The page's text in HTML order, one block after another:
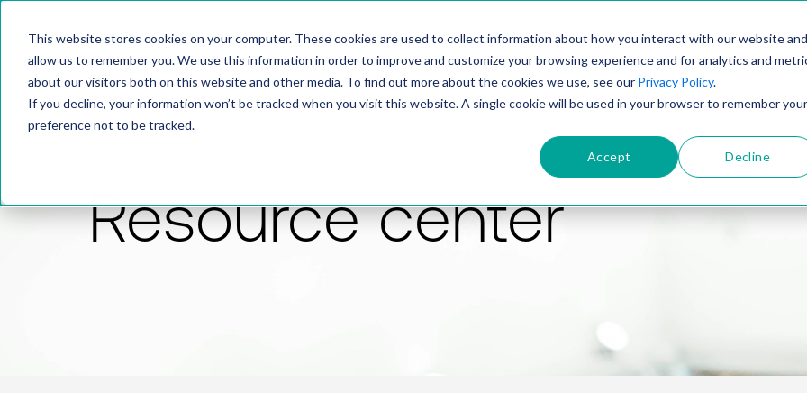
This website stores cookies on your computer. These cookies are used to collect information about how you interact with our website and
allow us to remember you. We use this information in order to improve and customize your browsing experience and for analytics and
about our visitors both on this website and other media. To find out more about the cookies we use, see our Privacy Policy.
If you decline, your information won’t be tracked when you visit this website. A single cookie will be used in your browser to remember your
preference not to be tracked.
Accept Decline
PRODUCTSOLUTIONSTECHNOLOGY
Resource center